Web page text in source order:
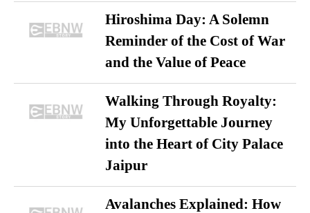
Hiroshima Day: A Solemn
Reminder of the Cost of War
and the Value of Peace
Walking Through Royalty:
My Unforgettable Journey
into the Heart of City Palace
Jaipur
Avalanches Explained: How